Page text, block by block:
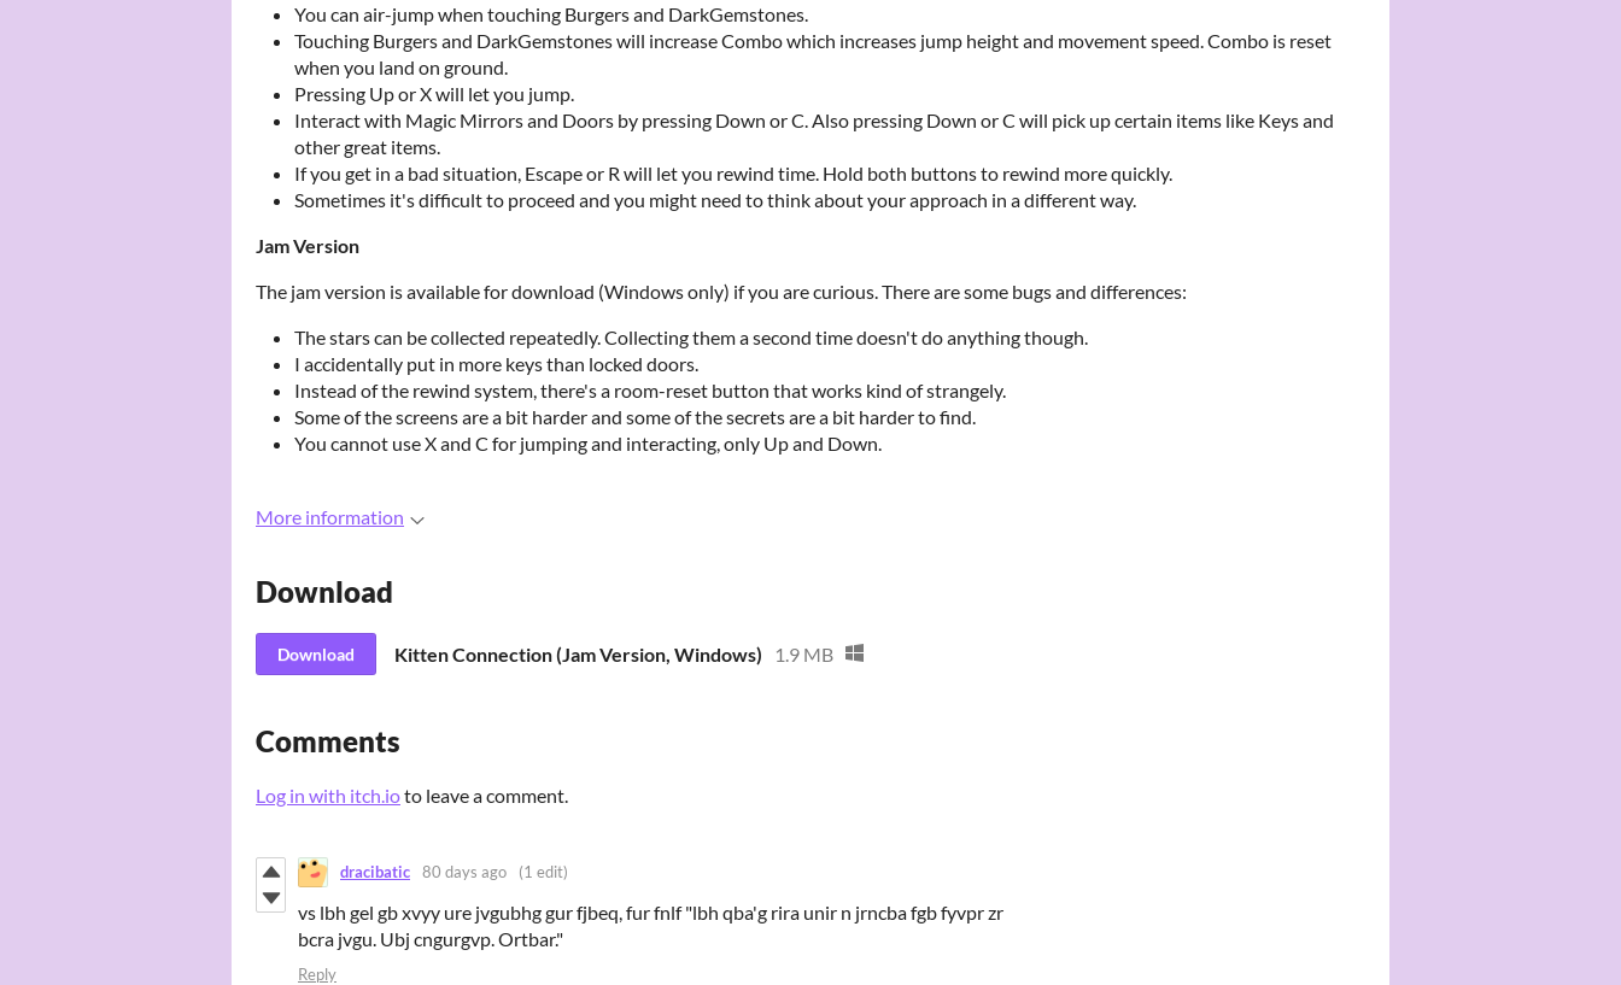
You can air-jump when touching Burgers and DarkGemstones.
Touching Burgers and DarkGemstones will increase Combo which increases jump height and movement speed. Combo is reset
when you land on ground.
Pressing Up or X will let you jump.
Interact with Magic Mirrors and Doors by pressing Down or C. Also pressing Down or C will pick up certain items like Keys and
other great items.
If you get in a bad situation, Escape or R will let you rewind time. Hold both buttons to rewind more quickly.
Sometimes it's difficult to proceed and you might need to think about your approach in a different way.
Jam Version
The jam version is available for download (Windows only) if you are curious. There are some bugs and differences:
The stars can be collected repeatedly. Collecting them a second time doesn't do anything though.
I accidentally put in more keys than locked doors.
Instead of the rewind system, there's a room-reset button that works kind of strangely.
Some of the screens are a bit harder and some of the secrets are a bit harder to find.
You cannot use X and C for jumping and interacting, only Up and Down.
More information
Download
Download Kitten Connection (Jam Version, Windows) 1.9 MB
Comments
Log in with itch.ioto leave a comment.
dracibatic 80 days ago (1 edit)
vs lbh gel gb xvyy ure jvgubhg gur fjbeq, fur fnlf "lbh qba'g rira unir n jrncba fgb fyvpr zr
bcra jvgu. Ubj cngurgvp. Ortbar."
Reply